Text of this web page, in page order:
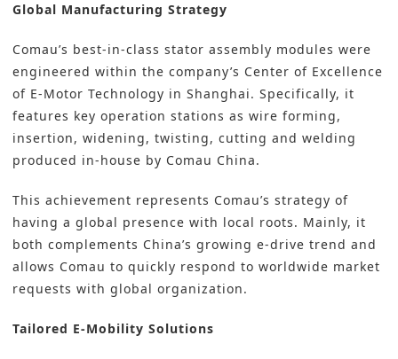
Global Manufacturing Strategy
Comau’s best-in-class stator assembly modules were
engineered within the company’s Center of Excellence
of E-Motor Technology in Shanghai. Specifically, it
features key operation stations as wire forming,
insertion, widening, twisting, cutting and welding
produced in-house by Comau China.
This achievement represents Comau’s strategy of
having a global presence with local roots. Mainly, it
both complements China’s growing e-drive trend and
allows Comau to quickly respond to worldwide market
requests with global organization.
Tailored E-Mobility Solutions